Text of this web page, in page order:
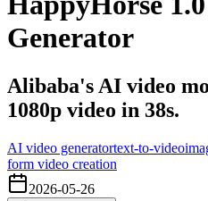
Generator
Alibaba's AI video
1080p video in 38s.
AI video generatortext-to-video
form video creation
2026-05-26